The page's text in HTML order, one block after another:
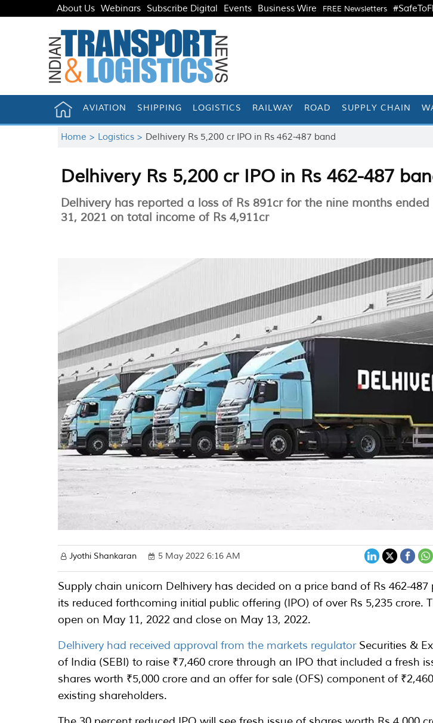
About Us Webinars Subscribe Digital Events Business Wire FREE Newsletters
AVIATION SHIPPING LOGISTICS RAILWAY ROAD SUPPLY CHAIN
Home > Logistics > Delhivery Rs 5,200 cr IPO in Rs 462-487 band
Delhivery Rs 5,200 cr IPO in Rs 462-487
Delhivery has reported a loss of Rs 891cr for the nine months
31, 2021 on total income of Rs 4,911cr
Jyothi Shankaran 5 May 2022 6:16 AM
Supply chain unicorn Delhivery has decided on a price band of Rs 462-487
its reduced forthcoming initial public offering (IPO) of over Rs 5,235 crore.
open on May 11, 2022 and close on May 13, 2022.
Delhivery had received approval from the markets regulator Securities &
of India (SEBI) to raise ₹7,460 crore through an IPO that included a fresh
shares worth ₹5,000 crore and an offer for sale (OFS) component of
existing shareholders.